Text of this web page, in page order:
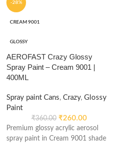
-28%
CREAM 9001
GLOSSY
AEROFAST Crazy Glossy
Spray Paint – Cream 9001 |
400ML
Spray paint Cans, Crazy, Glossy
Paint
₹360.00 ₹260.00
Premium glossy acrylic aerosol
spray paint in Cream 9001 shade